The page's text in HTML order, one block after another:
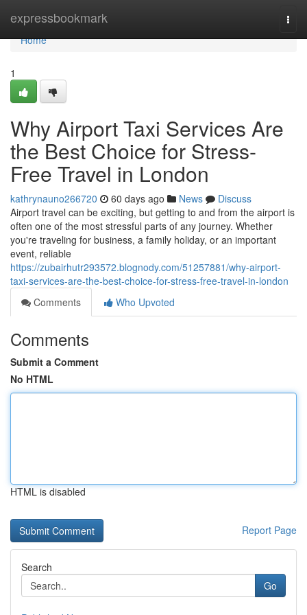
expressbookmark
Home
Home
1
Why Airport Taxi Services Are
the Best Choice for Stress-
Free Travel in London
kathrynauno266720 60 days ago News
Discuss
Airport travel can be exciting, but getting to and from the airport is
often one of the most stressful parts of any journey. Whether
you're traveling for business, a family holiday, or an important
event, reliable
https://zubairhutr293572.blognody.com/51257881/why-airport-
taxi-services-are-the-best-choice-for-stress-free-travel-in-london
Comments
Who Upvoted
Comments
Submit a Comment
No HTML
HTML is disabled
Report Page
Search
Go